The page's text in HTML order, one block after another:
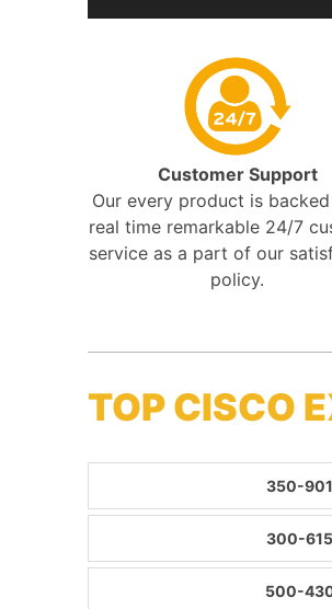
Customer Support
Our every product is
real time remarkable 24/7
service as a part of our
policy.
TOP CISCO
350-901
300-615
500-